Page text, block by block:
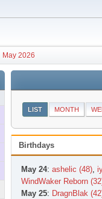
May 2026
LIST MONTH
Birthdays
May 24: ashelic (48),
WindWaker Reborn
May 25: DragnBlak